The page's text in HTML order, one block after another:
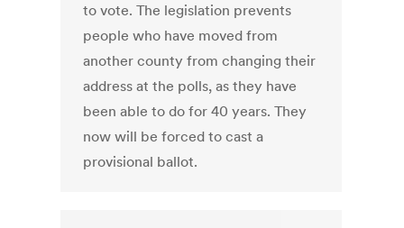
to vote. The legislation prevents
people who have moved from
another county from changing their
address at the polls, as they have
been able to do for 40 years. They
now will be forced to cast a
provisional ballot.